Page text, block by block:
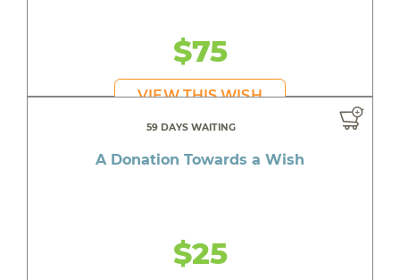
$75
VIEW THIS WISH
59 DAYS WAITING
A Donation Towards a Wish
$25